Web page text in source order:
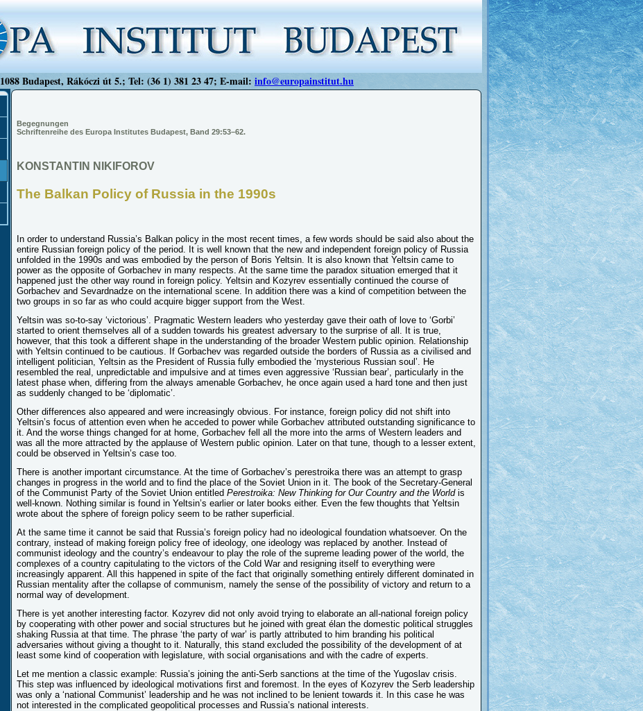
1088 Budapest, Rákóczi út 5.; Tel: (36 1) 381 23 47; E-mail: info@europainstitut.hu
Begegnungen
Schriftenreihe des Europa Institutes Budapest, Band 29:53–62.
KONSTANTIN NIKIFOROV
The Balkan Policy of Russia in the 1990s
In order to understand Russia’s Balkan policy in the most recent times, a few words should be said also about the
entire Russian foreign policy of the period. It is well known that the new and independent foreign policy of Russia
unfolded in the 1990s and was embodied by the person of Boris Yeltsin. It is also known that Yeltsin came to
power as the opposite of Gorbachev in many respects. At the same time the paradox situation emerged that it
happened just the other way round in foreign policy. Yeltsin and Kozyrev essentially continued the course of
Gorbachev and Sevardnadze on the international scene. In addition there was a kind of competition between the
two groups in so far as who could acquire bigger support from the West.
Yeltsin was so-to-say ‘victorious’. Pragmatic Western leaders who yesterday gave their oath of love to ‘Gorbi’
started to orient themselves all of a sudden towards his greatest adversary to the surprise of all. It is true,
however, that this took a different shape in the understanding of the broader Western public opinion. Relationship
with Yeltsin continued to be cautious. If Gorbachev was regarded outside the borders of Russia as a civilised and
intelligent politician, Yeltsin as the President of Russia fully embodied the ‘mysterious Russian soul’. He
resembled the real, unpredictable and impulsive and at times even aggressive ‘Russian bear’, particularly in the
latest phase when, differing from the always amenable Gorbachev, he once again used a hard tone and then just
as suddenly changed to be ‘diplomatic’.
Other differences also appeared and were increasingly obvious. For instance, foreign policy did not shift into
Yeltsin’s focus of attention even when he acceded to power while Gorbachev attributed outstanding significance to
it. And the worse things changed for at home, Gorbachev fell all the more into the arms of Western leaders and
was all the more attracted by the applause of Western public opinion. Later on that tune, though to a lesser extent,
could be observed in Yeltsin’s case too.
There is another important circumstance. At the time of Gorbachev’s perestroika there was an attempt to grasp
changes in progress in the world and to find the place of the Soviet Union in it. The book of the Secretary-General
of the Communist Party of the Soviet Union entitled Perestroika: New Thinking for Our Country and the World is
well-known. Nothing similar is found in Yeltsin’s earlier or later books either. Even the few thoughts that Yeltsin
wrote about the sphere of foreign policy seem to be rather superficial.
At the same time it cannot be said that Russia’s foreign policy had no ideological foundation whatsoever. On the
contrary, instead of making foreign policy free of ideology, one ideology was replaced by another. Instead of
communist ideology and the country’s endeavour to play the role of the supreme leading power of the world, the
complexes of a country capitulating to the victors of the Cold War and resigning itself to everything were
increasingly apparent. All this happened in spite of the fact that originally something entirely different dominated in
Russian mentality after the collapse of communism, namely the sense of the possibility of victory and return to a
normal way of development.
There is yet another interesting factor. Kozyrev did not only avoid trying to elaborate an all-national foreign policy
by cooperating with other power and social structures but he joined with great élan the domestic political struggles
shaking Russia at that time. The phrase ‘the party of war’ is partly attributed to him branding his political
adversaries without giving a thought to it. Naturally, this stand excluded the possibility of the development of at
least some kind of cooperation with legislature, with social organisations and with the cadre of experts.
Let me mention a classic example: Russia’s joining the anti-Serb sanctions at the time of the Yugoslav crisis.
This step was influenced by ideological motivations first and foremost. In the eyes of Kozyrev the Serb leadership
was only a ‘national Communist’ leadership and he was not inclined to be lenient towards it. In this case he was
not interested in the complicated geopolitical processes and Russia’s national interests.